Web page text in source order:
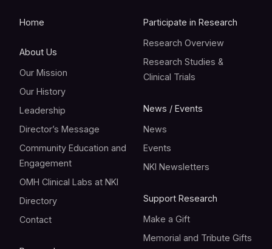
Home
About Us
Our Mission
Our History
Leadership
Director’s Message
Community Education and
Engagement
OMH Clinical Labs at NKI
Directory
Contact
Participate in Research
Research Overview
Research Studies &
Clinical Trials
News / Events
News
Events
NKI Newsletters
Support Research
Make a Gift
Memorial and Tribute Gifts